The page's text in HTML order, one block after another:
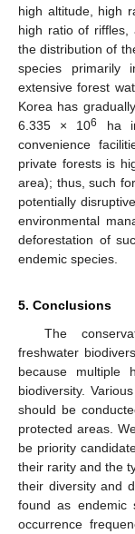
high altitude, high
high ratio of riffles,
the distribution of
species primarily
extensive forest
Korea has
6.335 × 106
ha
convenience
private forests is
area); thus, such
potentially
environmental
deforestation of
endemic species.
5. Conclusions
The
freshwater
because multiple
biodiversity.
should be
protected areas.
be priority
their rarity and the
their diversity and
found as endemic
occurrence